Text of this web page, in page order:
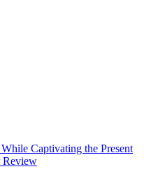
Captivating the Present
Review